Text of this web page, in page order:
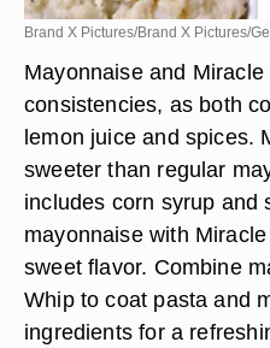
Brand X Pictures/Brand X Pictures/
Mayonnaise and
consistencies, as both
lemon juice and spices.
sweeter than regular
includes corn syrup and
mayonnaise with
sweet flavor. Combine
Whip to coat pasta and
ingredients for a